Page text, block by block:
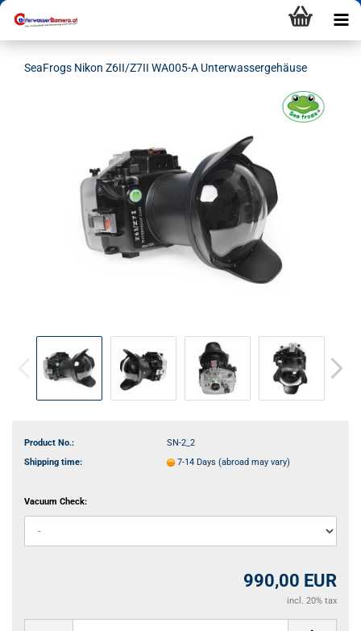
SeaFrogs Nikon Z6II/Z7II WA005-A Unterwassergehäuse
Product No.:
SN-2_2
Shipping time:
7-14 Days (abroad may vary)
Vacuum Check:
990,00 EUR
incl. 20% tax